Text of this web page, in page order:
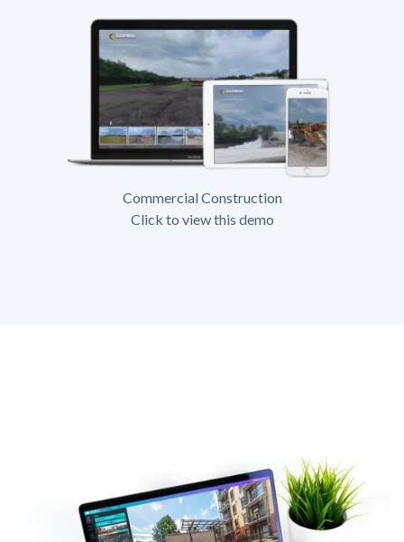
Commercial Construction
Click to view this demo